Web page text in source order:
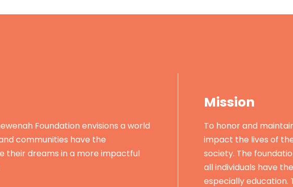
Foundation envisions a world
communities have the
their dreams in a more impactful
Mission
To honor and
impact the lives of
society. The
all individuals have
especially education.